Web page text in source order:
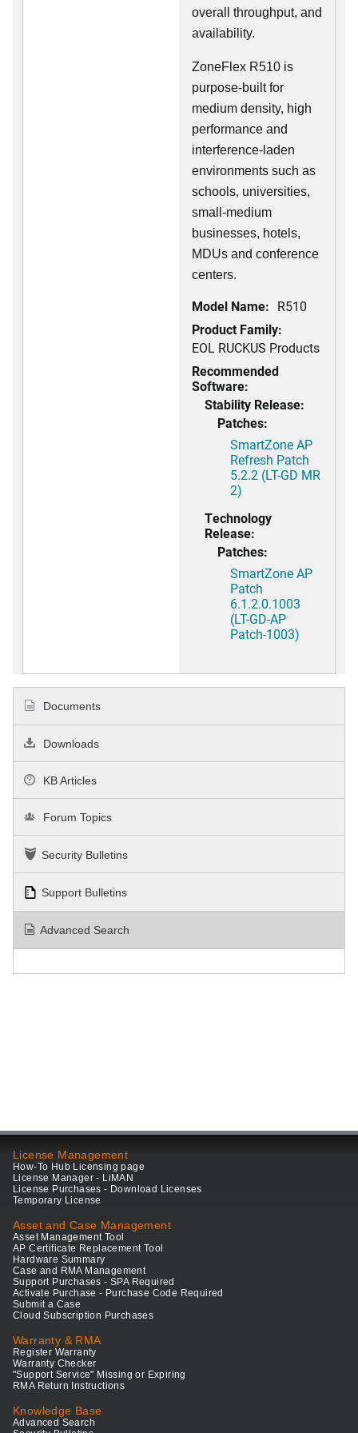
overall throughput, and
availability.
ZoneFlex R510 is
purpose-built for
medium density, high
performance and
interference-laden
environments such as
schools, universities,
small-medium
businesses, hotels,
MDUs and conference
centers.
Model Name: R510
Product Family:
EOL RUCKUS Products
Recommended
Software:
Stability Release:
Patches:
SmartZone AP
Refresh Patch
5.2.2 (LT-GD MR
2)
Technology
Release:
Patches:
SmartZone AP
Patch
6.1.2.0.1003
(LT-GD-AP
Patch-1003)
Documents
Downloads
KB Articles
Forum Topics
Security Bulletins
Support Bulletins
Advanced Search
License Management
How-To Hub Licensing page
License Manager - LiMAN
License Purchases - Download Licenses
Temporary License
Asset and Case Management
Asset Management Tool
AP Certificate Replacement Tool
Hardware Summary
Case and RMA Management
Support Purchases - SPA Required
Activate Purchase - Purchase Code Required
Submit a Case
Cloud Subscription Purchases
Warranty & RMA
Register Warranty
Warranty Checker
"Support Service" Missing or Expiring
RMA Return Instructions
Knowledge Base
Advanced Search